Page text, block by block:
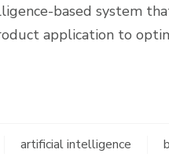
based system
application to
artificial intelligence